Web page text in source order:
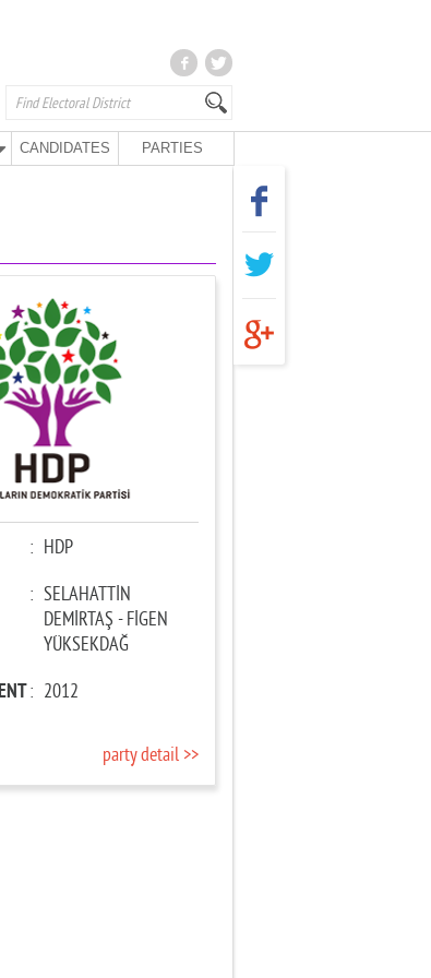
CANDIDATES PARTIES
: HDP
: SELAHATTİN
DEMİRTAŞ - FİGEN
YÜKSEKDAĞ
: 2012
party detail >>